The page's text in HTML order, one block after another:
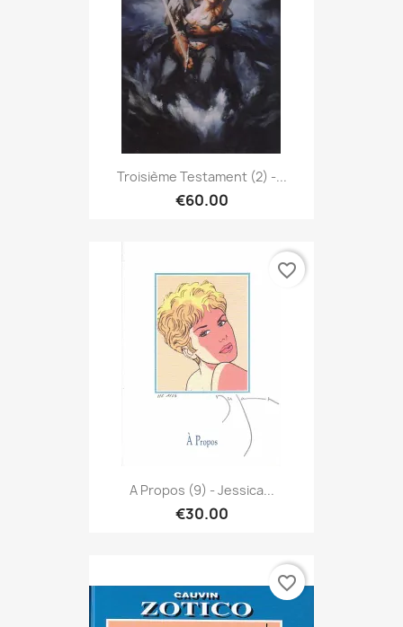
Troisième Testament (2) -...
€60.00
A Propos (9) - Jessica...
€30.00
favorite_border
favorite_border